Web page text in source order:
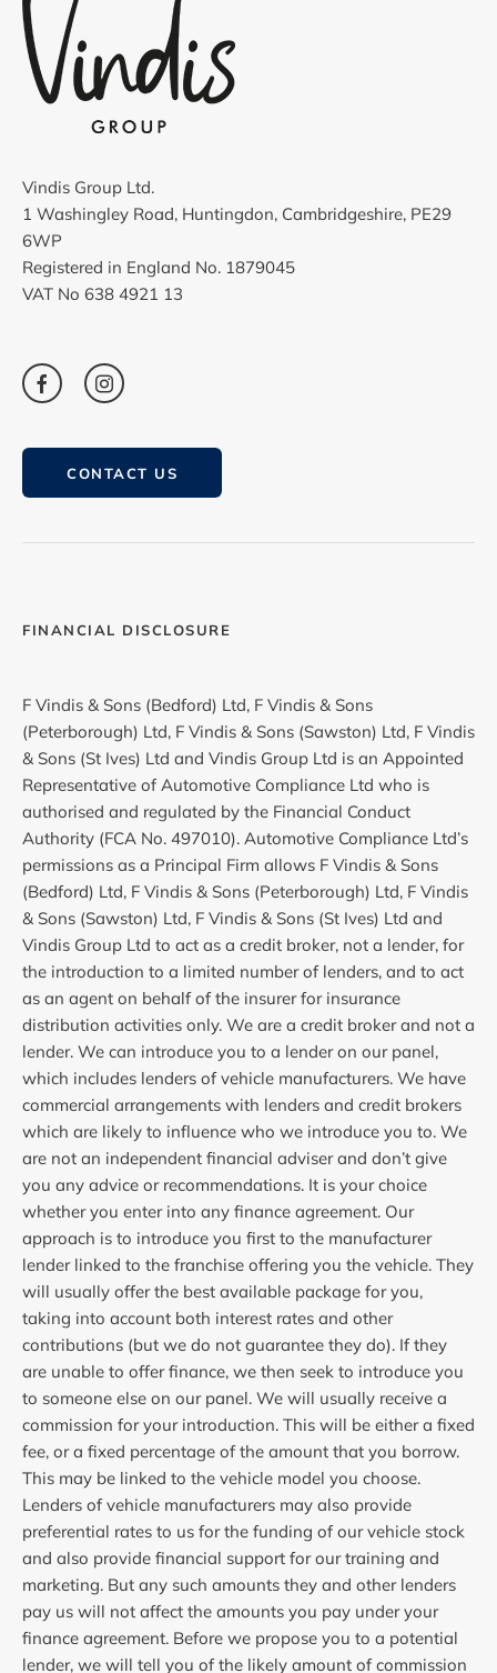
Vindis Group Ltd.
1 Washingley Road, Huntingdon, Cambridgeshire, PE29
6WP
Registered in England No. 1879045
VAT No 638 4921 13
CONTACT US
FINANCIAL DISCLOSURE
F Vindis & Sons (Bedford) Ltd, F Vindis & Sons
(Peterborough) Ltd, F Vindis & Sons (Sawston) Ltd, F Vindis
& Sons (St Ives) Ltd and Vindis Group Ltd is an Appointed
Representative of Automotive Compliance Ltd who is
authorised and regulated by the Financial Conduct
Authority (FCA No. 497010). Automotive Compliance Ltd’s
permissions as a Principal Firm allows F Vindis & Sons
(Bedford) Ltd, F Vindis & Sons (Peterborough) Ltd, F Vindis
& Sons (Sawston) Ltd, F Vindis & Sons (St Ives) Ltd and
Vindis Group Ltd to act as a credit broker, not a lender, for
the introduction to a limited number of lenders, and to act
as an agent on behalf of the insurer for insurance
distribution activities only. We are a credit broker and not a
lender. We can introduce you to a lender on our panel,
which includes lenders of vehicle manufacturers. We have
commercial arrangements with lenders and credit brokers
which are likely to influence who we introduce you to. We
are not an independent financial adviser and don’t give
you any advice or recommendations. It is your choice
whether you enter into any finance agreement. Our
approach is to introduce you first to the manufacturer
lender linked to the franchise offering you the vehicle. They
will usually offer the best available package for you,
taking into account both interest rates and other
contributions (but we do not guarantee they do). If they
are unable to offer finance, we then seek to introduce you
to someone else on our panel. We will usually receive a
commission for your introduction. This will be either a fixed
fee, or a fixed percentage of the amount that you borrow.
This may be linked to the vehicle model you choose.
Lenders of vehicle manufacturers may also provide
preferential rates to us for the funding of our vehicle stock
and also provide financial support for our training and
marketing. But any such amounts they and other lenders
pay us will not affect the amounts you pay under your
finance agreement. Before we propose you to a potential
lender, we will tell you of the likely amount of commission